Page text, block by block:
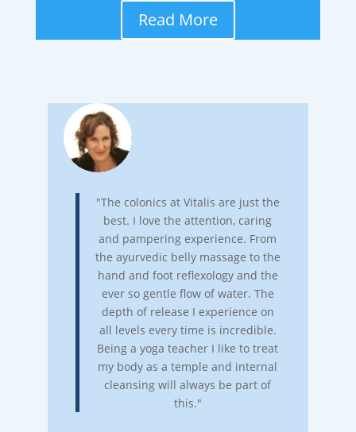
Read More
"The colonics at Vitalis are just the
best. I love the attention, caring
and pampering experience. From
the ayurvedic belly massage to the
hand and foot reflexology and the
ever so gentle flow of water. The
depth of release I experience on
all levels every time is incredible.
Being a yoga teacher I like to treat
my body as a temple and internal
cleansing will always be part of
this."